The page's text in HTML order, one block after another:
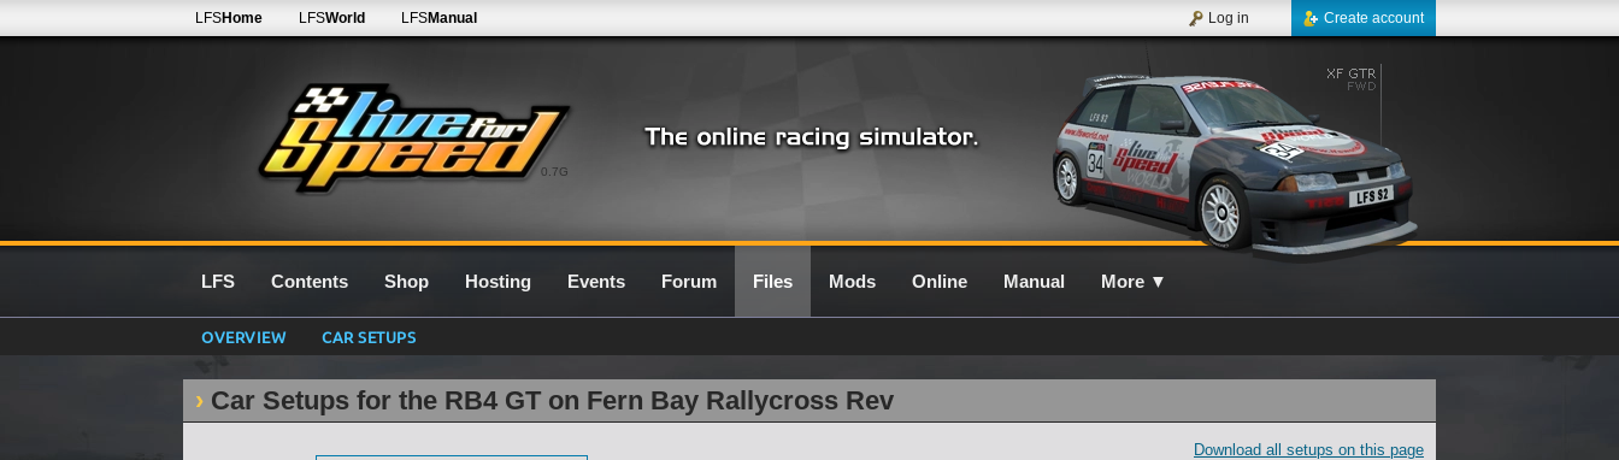
0.7G
LFSHome LFSWorld LFSManual Create account
Log in
LFS Contents Shop Hosting Events Forum Files Mods Online Manual More ▼
OVERVIEW CAR SETUPS
Car Setups for the RB4 GT on Fern Bay Rallycross Rev
Download all setups on this page